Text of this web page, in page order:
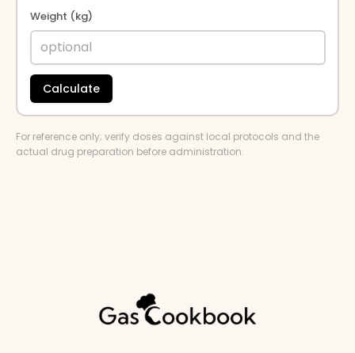
Weight (kg)
Calculate
For reference only; verify doses against local protocols and the
actual drug preparation before administration.